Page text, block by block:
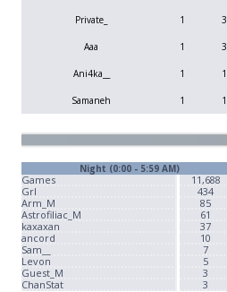
Private_ 1 3
Aaa 1 3
Ani4ka__ 1 1
Samaneh 1 1
Night (0:00 - 5:59 AM)
Games
11,688
Grl
434
Arm_M
85
Astrofiliac_M
61
kaxaxan
37
ancord
10
Sam__
7
Levon
5
Guest_M
3
ChanStat
3